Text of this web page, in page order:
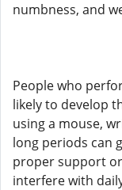
numbness, and
People who
likely to develop
using a mouse,
long periods can
proper support
interfere with